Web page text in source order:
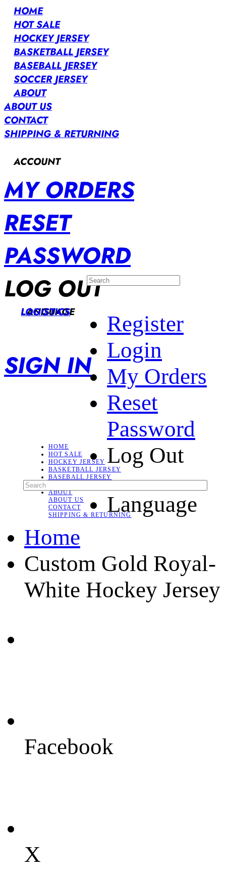
HOME
HOT SALE
HOCKEY JERSEY
BASKETBALL JERSEY
BASEBALL JERSEY
SOCCER JERSEY
ABOUT
ABOUT US
CONTACT
SHIPPING & RETURNING
ACCOUNT
MY ORDERS
RESET
PASSWORD
LOG OUT
LANGUAGE
LOGISTICS
SIGN IN
Register
Login
My Orders
Reset
Password
Log Out
Language
HOME
HOT SALE
HOCKEY JERSEY
BASKETBALL JERSEY
BASEBALL JERSEY
ABOUT
ABOUT US
CONTACT
SHIPPING & RETURNING
Home
Custom Gold Royal-
White Hockey Jersey
Facebook
X